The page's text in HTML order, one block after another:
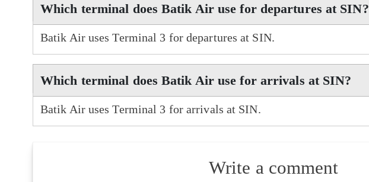
Which terminal does Batik Air use for departures at SIN?
Batik Air uses Terminal 3 for departures at SIN.
Which terminal does Batik Air use for arrivals at SIN?
Batik Air uses Terminal 3 for arrivals at SIN.
Write a comment